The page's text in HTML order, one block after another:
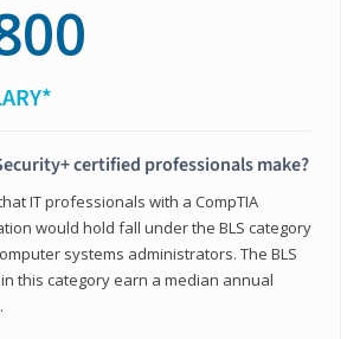
certified professionals make?
IT professionals with a CompTIA
would hold fall under the BLS category
systems administrators. The BLS
this category earn a median annual